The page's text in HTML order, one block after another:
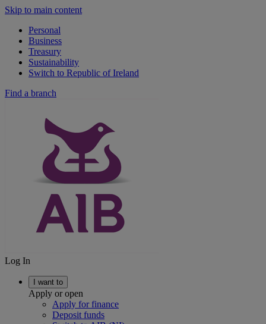
Skip to main content
Personal
Business
Treasury
Sustainability
Switch to Republic of Ireland
Find a branch
Log In
I want to
Apply or open
Apply for finance
Deposit funds